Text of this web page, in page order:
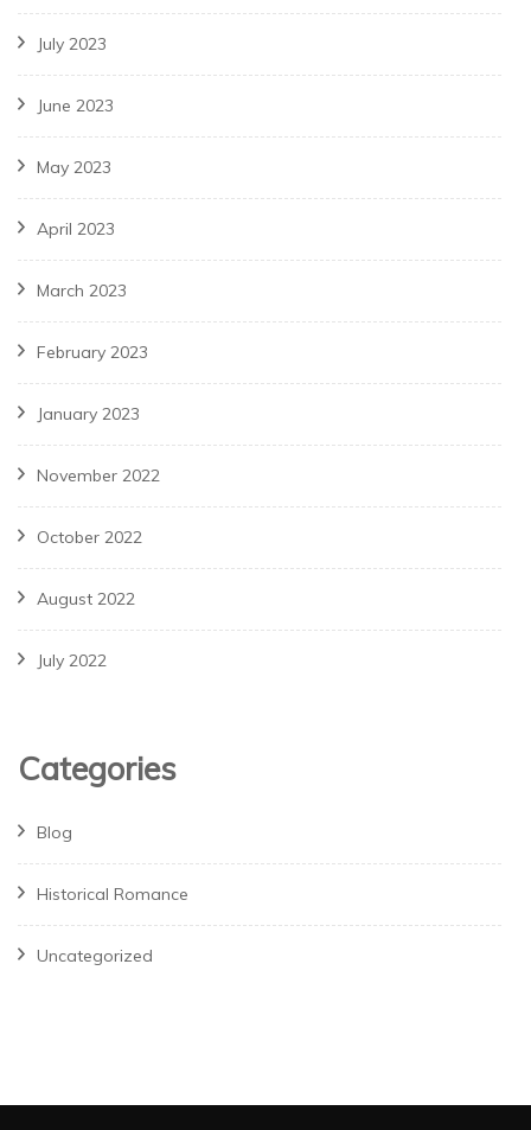
July 2023
June 2023
May 2023
April 2023
March 2023
February 2023
January 2023
November 2022
October 2022
August 2022
July 2022
Categories
Blog
Historical Romance
Uncategorized